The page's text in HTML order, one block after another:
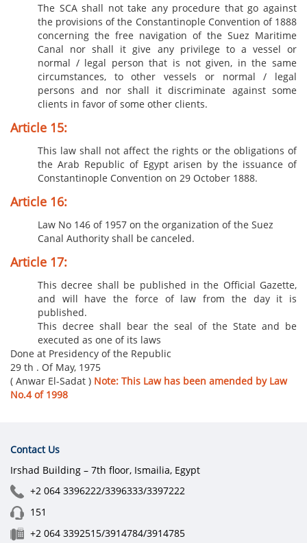
The SCA shall not take any procedure that go against
the provisions of the Constantinople Convention of 1888
concerning the free navigation of the Suez Maritime
Canal nor shall it give any privilege to a vessel or
normal / legal person that is not given, in the same
circumstances, to other vessels or normal / legal
persons and nor shall it discriminate against some
clients in favor of some other clients.
Article 15:
This law shall not affect the rights or the obligations of
the Arab Republic of Egypt arisen by the issuance of
Constantinople Convention on 29 October 1888.
Article 16:
Law No 146 of 1957 on the organization of the Suez
Canal Authority shall be canceled.
Article 17:
This decree shall be published in the Official Gazette,
and will have the force of law from the day it is
published.
This decree shall bear the seal of the State and be
executed as one of its laws
Done at Presidency of the Republic
29 th . Of May, 1975
( Anwar El-Sadat ) Note: This Law has been amended by Law
No.4 of 1998
Contact Us
Irshad Building – 7th floor, Ismailia, Egypt
+2 064 3396222/3396333/3397222
151
+2 064 3392515/3914784/3914785